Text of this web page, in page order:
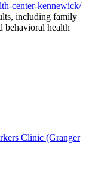
center-kennewick/
including family
behavioral health
Clinic (Granger